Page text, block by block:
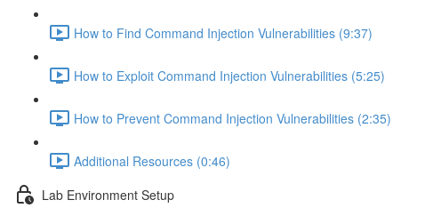
How to Find Command Injection Vulnerabilities (9:37)
How to Exploit Command Injection Vulnerabilities (5:25)
How to Prevent Command Injection Vulnerabilities (2:35)
Additional Resources (0:46)
Lab Environment Setup